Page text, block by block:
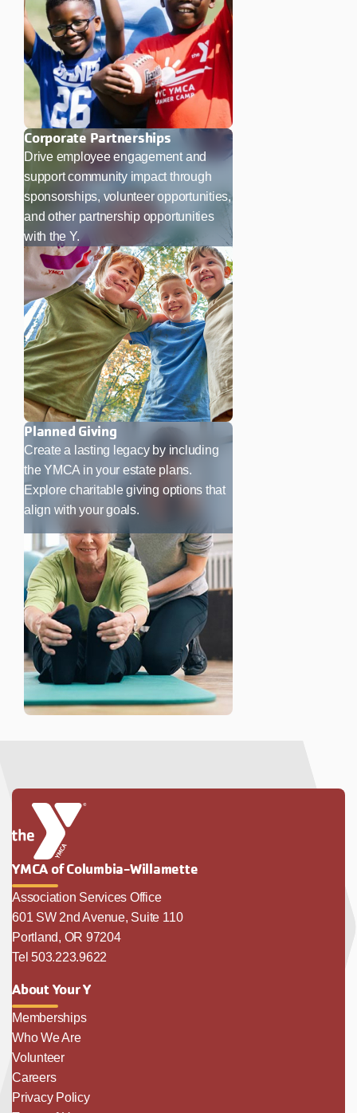
Corporate Partnerships
Drive employee engagement and
support community impact through
sponsorships, volunteer opportunities,
and other partnership opportunities
with the Y.
Planned Giving
Create a lasting legacy by including
the YMCA in your estate plans.
Explore charitable giving options that
align with your goals.
YMCA of Columbia-Willamette
Association Services Office
601 SW 2nd Avenue, Suite 110
Portland, OR 97204
Tel 503.223.9622
About Your Y
Memberships
Who We Are
Volunteer
Careers
Privacy Policy